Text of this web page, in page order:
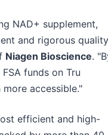
NAD+ supplement,
and rigorous quality
Niagen Bioscience.
funds on Tru
accessible."
efficient and high-